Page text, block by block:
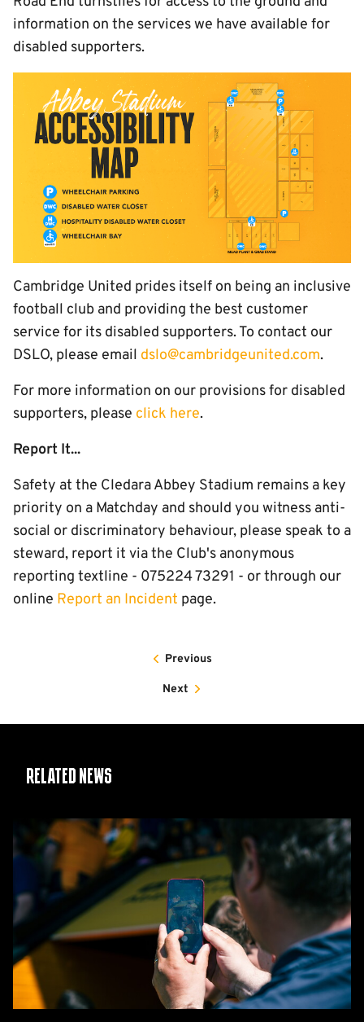
information on the services we have available for
disabled supporters.
Cambridge United prides itself on being an inclusive
football club and providing the best customer
service for its disabled supporters. To contact our
DSLO, please email dslo@cambridgeunited.com.
For more information on our provisions for disabled
supporters, please click here.
Report It...
Safety at the Cledara Abbey Stadium remains a key
priority on a Matchday and should you witness anti-
social or discriminatory behaviour, please speak to a
steward, report it via the Club's anonymous
reporting textline - 075224 73291 - or through our
online Report an Incident page.
Previous
Next
Related News
Matchday
Guide:
Cambridge
United
vs
Barnet